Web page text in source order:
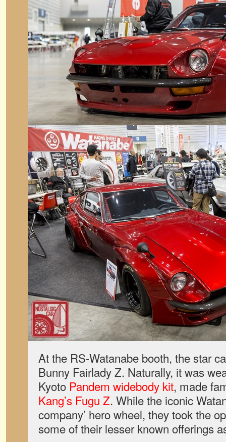
At the RS-Watanabe booth, the star
Bunny Fairlady Z. Naturally, it was
Kyoto Pandem widebody kit, made
Kang’s Fugu Z. While the iconic
company’ hero wheel, they took the
some of their lesser known offerings